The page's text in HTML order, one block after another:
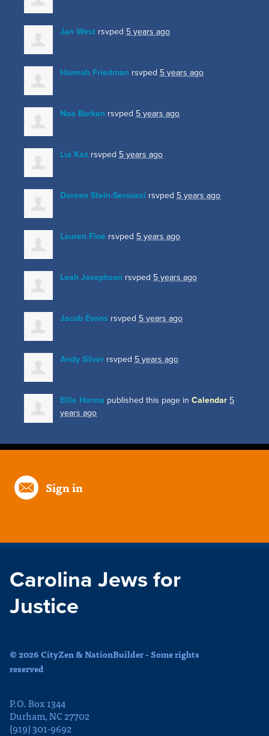
Jan West rsvped 5 years ago
Hannah Friedman rsvped 5 years ago
Noa Borkan rsvped 5 years ago
Lia Kaz rsvped 5 years ago
Doreen Stein-Seroussi rsvped 5 years ago
Lauren Fine rsvped 5 years ago
Leah Josephson rsvped 5 years ago
Jacob Evans rsvped 5 years ago
Andy Silver rsvped 5 years ago
Ellie Hanna published this page in Calendar 5
years ago
Sign in
Carolina Jews for
Justice
© 2026 CityZen & NationBuilder - Some rights
reserved
P.O. Box 1344
Durham, NC 27702
(919) 301-9692